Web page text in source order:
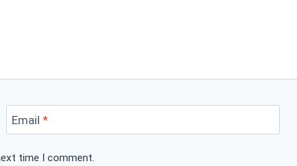
Email *
time I comment.